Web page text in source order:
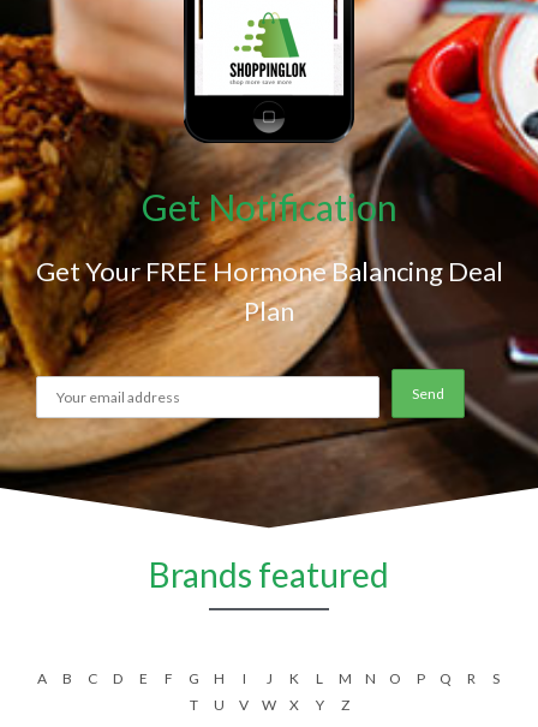
Get Notification
Get Your FREE Hormone Balancing Deal
Plan
Brands featured
A B C D E F G H I J K L M N O P Q R
S
T
U V W X Y Z